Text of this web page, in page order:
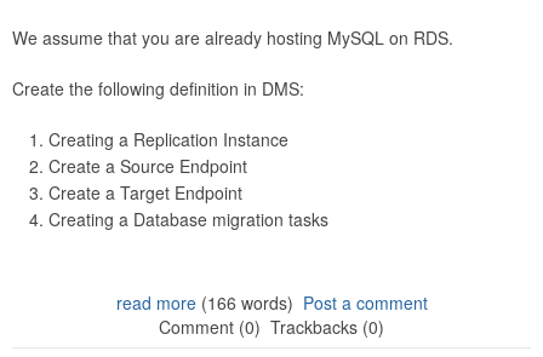
We assume that you are already hosting MySQL on RDS.
Create the following definition in DMS:
Creating a Replication Instance
Create a Source Endpoint
Create a Target Endpoint
Creating a Database migration tasks
read more(166 words) Post a comment
Comment (0) Trackbacks (0)